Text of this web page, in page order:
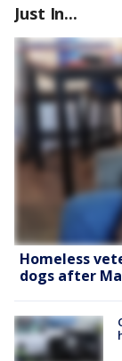
Just In...
Homeless
dogs after